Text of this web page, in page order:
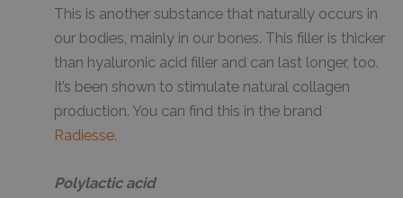
This is another substance that naturally occurs in
our bodies, mainly in our bones. This filler is thicker
than hyaluronic acid filler and can last longer, too.
It’s been shown to stimulate natural collagen
production. You can find this in the brand
Radiesse.
Polylactic acid